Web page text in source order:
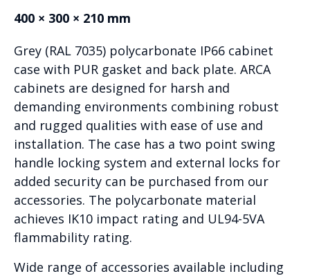
400 × 300 × 210 mm
Grey (RAL 7035) polycarbonate IP66 cabinet
case with PUR gasket and back plate. ARCA
cabinets are designed for harsh and
demanding environments combining robust
and rugged qualities with ease of use and
installation. The case has a two point swing
handle locking system and external locks for
added security can be purchased from our
accessories. The polycarbonate material
achieves IK10 impact rating and UL94-5VA
flammability rating.
Wide range of accessories available including